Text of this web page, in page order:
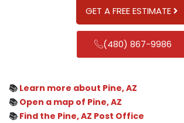
GET A FREE ESTIMATE
(480) 867-9986
📚 Learn more about Pine, AZ
📚 Open a map of Pine, AZ
📚 Find the Pine, AZ Post Office